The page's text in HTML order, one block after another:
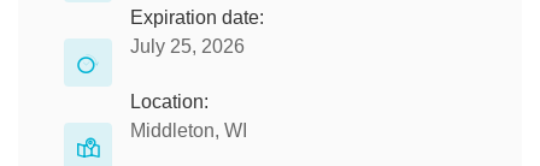
Expiration date:
July 25, 2026
Location:
Middleton, WI